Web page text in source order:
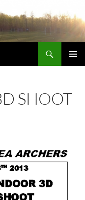
SHOOT